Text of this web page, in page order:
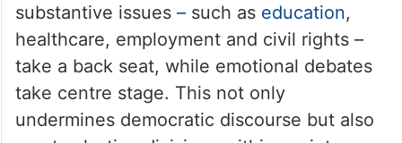
substantive issues –such as education,
healthcare, employment and civil rights –
take a back seat, while emotional debates
take centre stage. This not only
undermines democratic discourse but also